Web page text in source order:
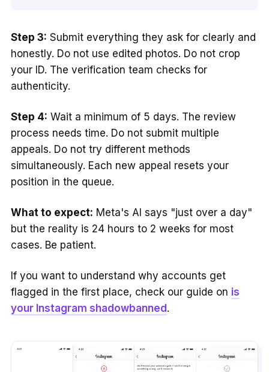
Step 3: Submit everything they ask for clearly and
honestly. Do not use edited photos. Do not crop
your ID. The verification team checks for
authenticity.
Step 4: Wait a minimum of 5 days. The review
process needs time. Do not submit multiple
appeals. Do not try different methods
simultaneously. Each new appeal resets your
position in the queue.
What to expect: Meta's AI says "just over a day"
but the reality is 24 hours to 2 weeks for most
cases. Be patient.
If you want to understand why accounts get
flagged in the first place, check our guide on is
your Instagram shadowbanned.